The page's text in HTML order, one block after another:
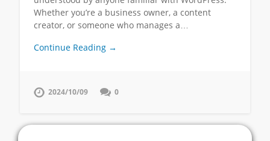
Whether you’re a business owner, a content
creator, or someone who manages a…
Continue Reading →
2024/10/09 0